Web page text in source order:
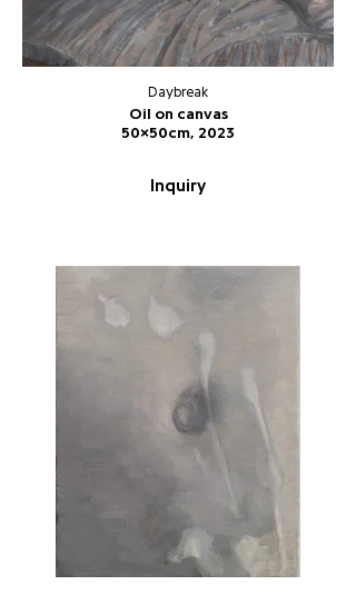
Daybreak
Oil on canvas
50x50cm, 2023
Inquiry